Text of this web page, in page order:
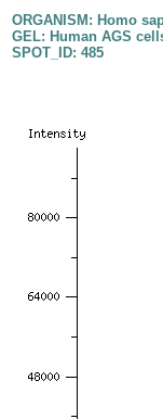
ORGANISM: Homo
GEL: Human AGS
SPOT_ID: 485